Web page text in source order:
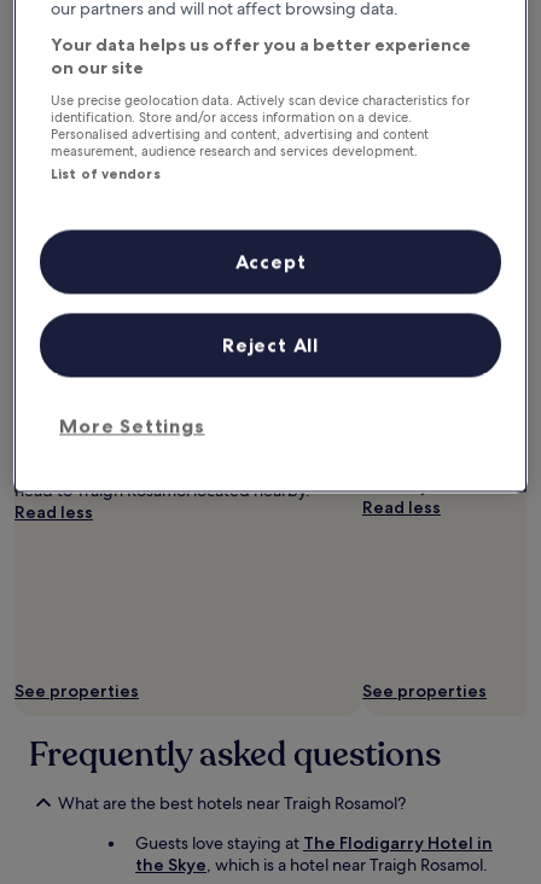
Rosamol
Luskentyre Beach
10.0/10 (10 reviews)
might enjoy a trip to Luskentyre Beach,
head to Traigh Rosamol located nearby.
Read less
See properties
Tràigh Sheileboist
Whether you want to
Luskentyre Beach and
Read less
See properties
Frequently asked questions
What are the best hotels near Traigh Rosamol?
Guests love staying at The Flodigarry Hotel in
the Skye, which is a hotel near Traigh Rosamol.
our partners and will not affect browsing data.
Your data helps us offer you a better experience
on our site
Use precise geolocation data. Actively scan device characteristics for
identification. Store and/or access information on a device.
Personalised advertising and content, advertising and content
measurement, audience research and services development.
List of vendors
More Settings
Reject All
Accept